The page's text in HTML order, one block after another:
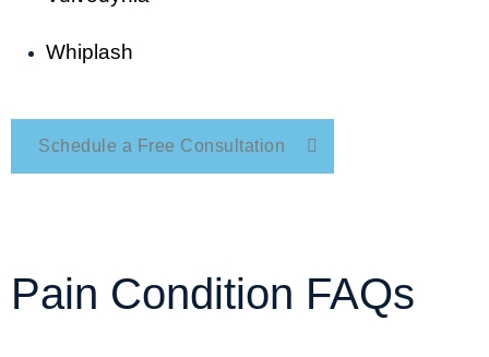
Whiplash
Schedule a Free Consultation
Pain Condition FAQs